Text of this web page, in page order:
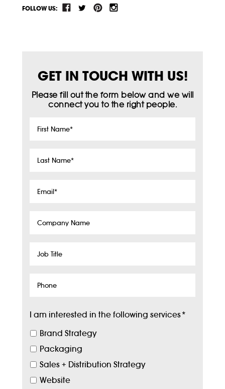
FOLLOW US:
GET IN TOUCH WITH US!
Please fill out the form below and we will
connect you to the right people.
First
Last
Email*
Company
Job
Phone
I am interested in the following services*
Brand Strategy
Packaging
Sales + Distribution Strategy
Website